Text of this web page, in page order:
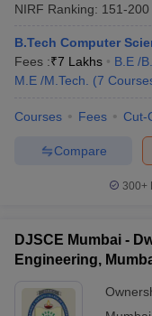
NIRF Ranking: 151-200
B.Tech Computer
Fees :₹7 Lakhs B.E /
M.E /M.Tech.
(7
Courses Fees Cut-
Compare
300+
DJSCE Mumbai -
Engineering,